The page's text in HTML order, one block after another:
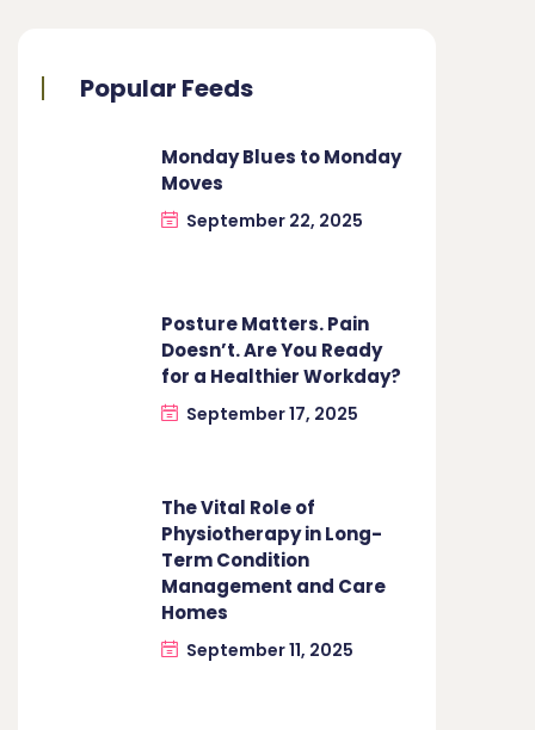
Popular Feeds
Monday Blues to Monday
Moves
September 22, 2025
Posture Matters. Pain
Doesn’t. Are You Ready
for a Healthier Workday?
September 17, 2025
The Vital Role of
Physiotherapy in Long-
Term Condition
Management and Care
Homes
September 11, 2025